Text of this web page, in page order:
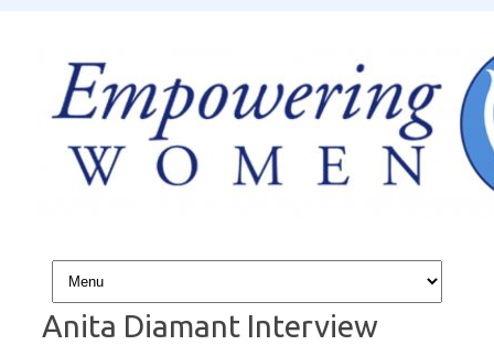
Skip to content
Anita Diamant Interview